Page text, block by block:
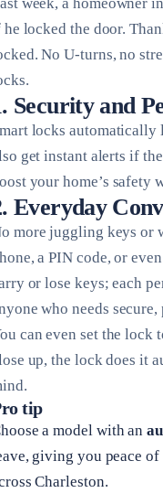
locked the door.
No U-turns, no
Security and
locks
get instant alerts if
your home’s
Everyday
more juggling keys or
a PIN code, or
or lose keys; each
who needs
can even set the lock
up, the lock does it
tip
a model with an
giving you peace
Charleston.